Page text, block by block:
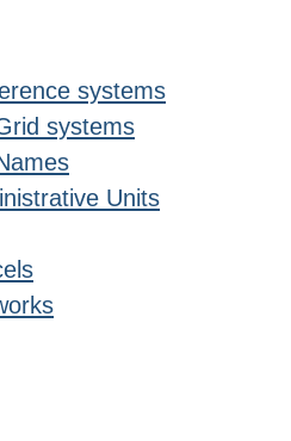
systems
systems
Units